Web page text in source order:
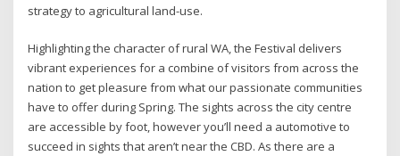
strategy to agricultural land-use.
Highlighting the character of rural WA, the Festival delivers
vibrant experiences for a combine of visitors from across the
nation to get pleasure from what our passionate communities
have to offer during Spring. The sights across the city centre
are accessible by foot, however you’ll need a automotive to
succeed in sights that aren’t near the CBD. As there are a